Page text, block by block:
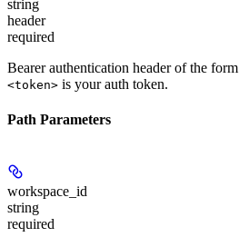
string
header
required
Bearer authentication header of the form
<token> is your auth token.
Path Parameters
workspace_id
string
required